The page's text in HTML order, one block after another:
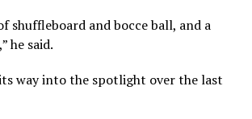
shuffleboard and bocce ball, and a
he said.
way into the spotlight over the last